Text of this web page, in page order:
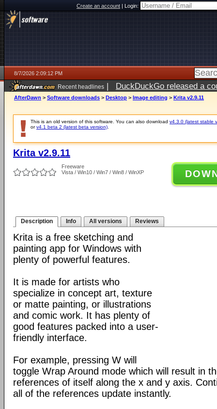
Create an account|Login:
8/7/2026 2:09:12 PM
Recent headlines | DuckDuckGo released a
ago
AfterDawn > Software downloads > Desktop > Image editing > Krita v2.9.11
This is an old version of this software. You can also download v4.3.0 (latest stable
orv4.1 beta 2 (latest beta version)
Krita v2.9.11
Freeware
Vista / Win10 / Win7 / Win8 / WinXP
Description Info All versions Reviews
Krita is a free sketching and
painting app for Windows with
plenty of powerful features.
It is made for artists who
specialize in concept art, texture
or matte painting, or illustrations
and comic work. It has plenty of
good features packed into a user-
friendly interface.
For example, pressing W will
toggle Wrap Around mode which will result in
references of itself along the x and y axis.
all of the references update instantly.